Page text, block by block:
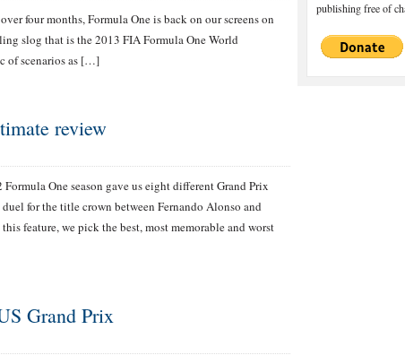
four months, Formula One is back on our screens on
slog that is the 2013 FIA Formula One World
of scenarios as […]
review
Formula One season gave us eight different Grand Prix
for the title crown between Fernando Alonso and
feature, we pick the best, most memorable and worst
Grand Prix
publishing free of